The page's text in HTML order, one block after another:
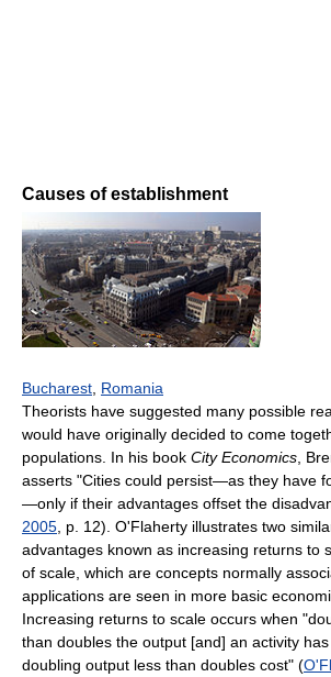
Causes of establishment
Bucharest Romania
Theorists have suggested many possible
would have originally decided to come
populations. In his book City Economics ,
asserts "Cities could persist—as they have
—only if their advantages offset the
2005 , p. 12). O'Flaherty illustrates two
advantages known as increasing returns to
of scale, which are concepts normally
applications are seen in more basic
Increasing returns to scale occurs when
than doubles the output [and] an activity
doubling output less than doubles cost" (